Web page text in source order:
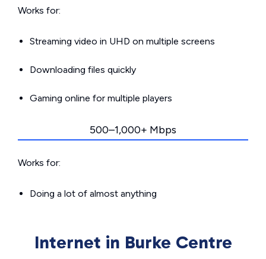
Works for:
Streaming video in UHD on multiple screens
Downloading files quickly
Gaming online for multiple players
500–1,000+ Mbps
Works for:
Doing a lot of almost anything
Internet in Burke Centre